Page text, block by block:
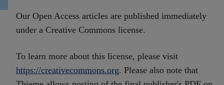
Our Open Access articles are published immediately
under a Creative Commons license.
To learn more about this license, please visit
https://creativecommons.org. Please also note that